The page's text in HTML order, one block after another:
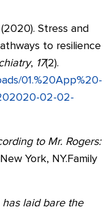
(2020). Stress and
to resilience
, 17(2).
01.%20App%20-
02-02-
to Mr. Rogers:
New York, NY.Family
has laid bare the